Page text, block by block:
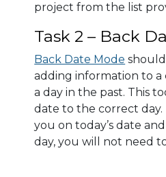
project from the list
Task 2 – Back
Back Date Mode
adding information to a
a day in the past. This
date to the correct
you on today’s date
day, you will not need